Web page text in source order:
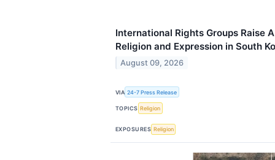
International Rights Groups Raise
Religion and Expression in South
August 09, 2026
VIA 24-7 Press Release
TOPICS Religion
EXPOSURES Religion